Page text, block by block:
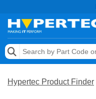
Memory
Hypertec Product Finder